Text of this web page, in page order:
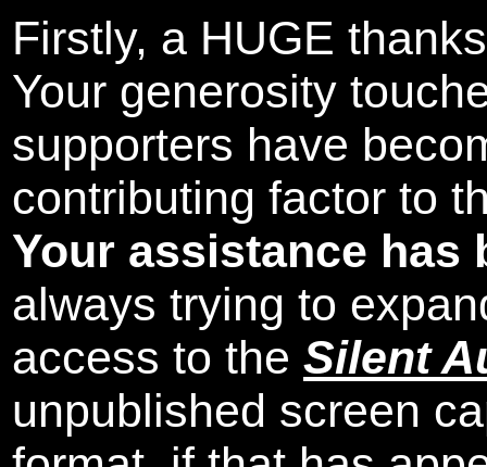
Firstly, a HUGE
Your generosity
supporters have
contributing factor to
Your assistance has
always trying to
access to the Silent
unpublished screen